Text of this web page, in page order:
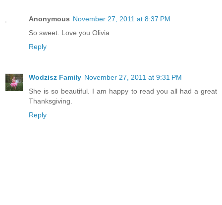
Anonymous November 27, 2011 at 8:37 PM
So sweet. Love you Olivia
Reply
Wodzisz Family November 27, 2011 at 9:31 PM
She is so beautiful. I am happy to read you all had a great
Thanksgiving.
Reply